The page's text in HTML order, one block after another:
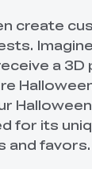
create
a 3D
for its
and favors.